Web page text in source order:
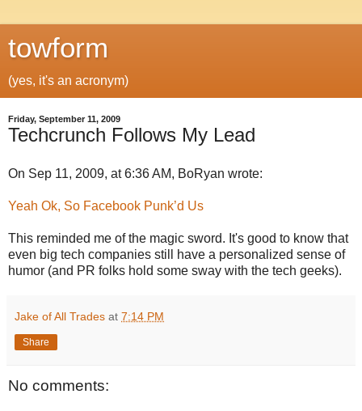
towform
(yes, it's an acronym)
Friday, September 11, 2009
Techcrunch Follows My Lead
On Sep 11, 2009, at 6:36 AM, BoRyan wrote:
Yeah Ok, So Facebook Punk’d Us
This reminded me of the magic sword. It's good to know that
even big tech companies still have a personalized sense of
humor (and PR folks hold some sway with the tech geeks).
Jake of All Trades at 7:14 PM
Share
No comments: